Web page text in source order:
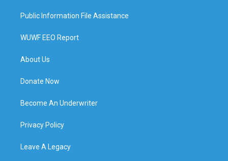
Public Information File Assistance
WUWF EEO Report
About Us
Donate Now
Become An Underwriter
Privacy Policy
Leave A Legacy